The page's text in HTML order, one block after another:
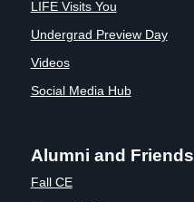
LIFE Visits You
Undergrad Preview Day
Videos
Social Media Hub
Alumni and Friends
Fall CE